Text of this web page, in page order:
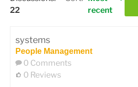
22
recent
systems
People Management
0 Comments
0 Reviews